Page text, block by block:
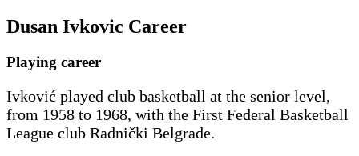
Dusan Ivkovic Career
Playing career
Ivković played club basketball at the senior level,
from 1958 to 1968, with the First Federal Basketball
League club Radnički Belgrade.